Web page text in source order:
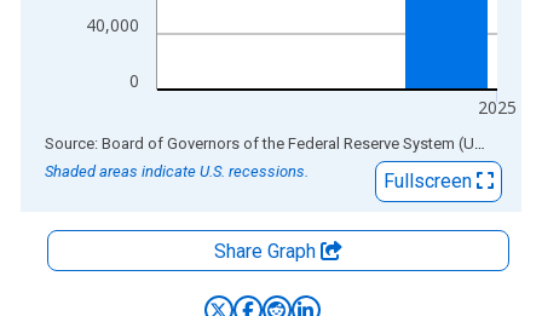
0
40,000
2025
End of interactive chart. Source: Board of Governors of the Federal Reserve System (US)
Shaded areas indicate U.S. recessions.
Fullscreen
Share Graph